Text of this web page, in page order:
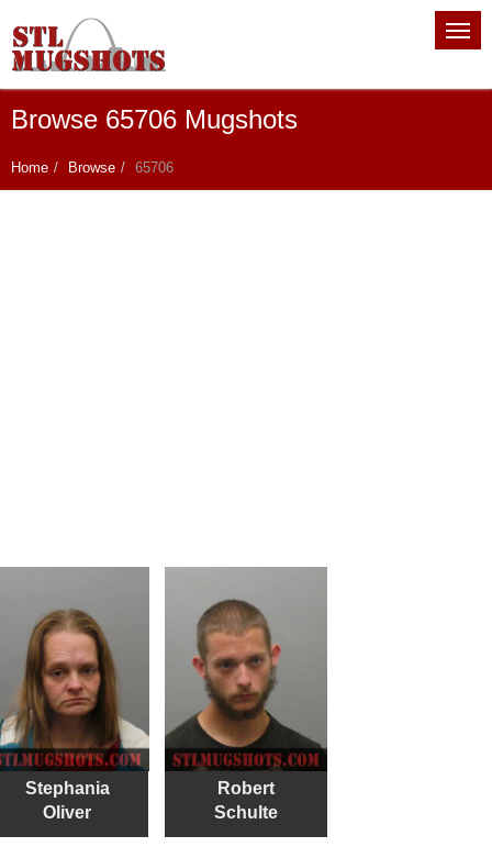
Browse 65706 Mugshots
Home Browse 65706
Stephania
Oliver
Robert
Schulte